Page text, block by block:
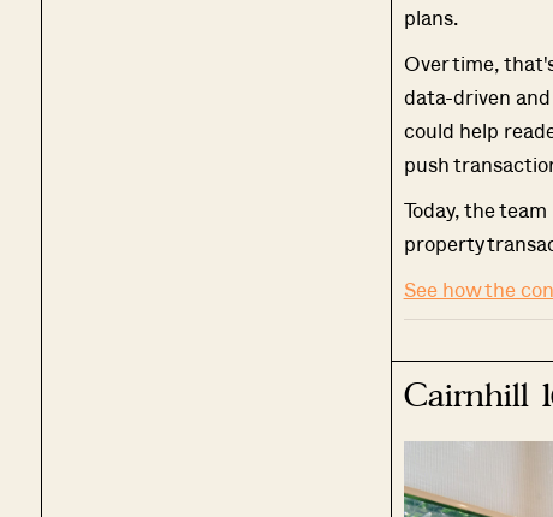
plans.
Over time,
data-driven
could help
push
Today, the
property
See how the
Cairnhill